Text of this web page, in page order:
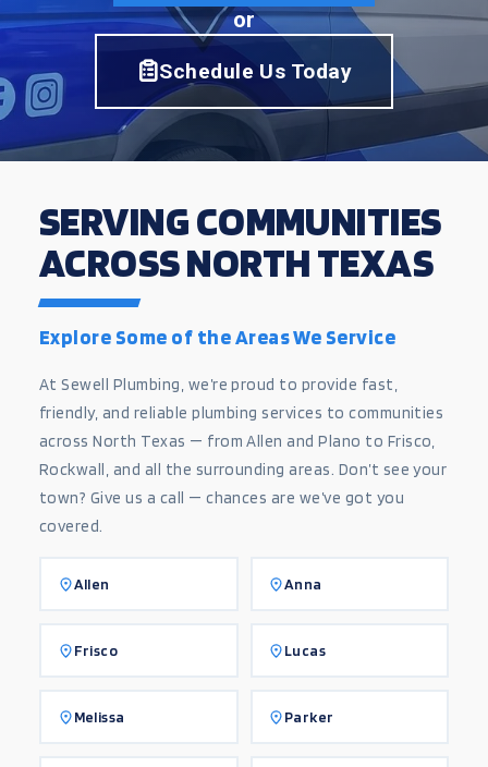
or
Schedule Us Today
SERVING COMMUNITIES
ACROSS NORTH TEXAS
Explore Some of the Areas We Service
At Sewell Plumbing, we’re proud to provide fast,
friendly, and reliable plumbing services to communities
across North Texas — from Allen and Plano to Frisco,
Rockwall, and all the surrounding areas. Don’t see your
town? Give us a call — chances are we’ve got you
covered.
Allen Anna
Frisco Lucas
Melissa Parker